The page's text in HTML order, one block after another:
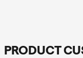
PRODUCT